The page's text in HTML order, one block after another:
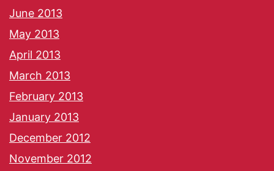
June 2013
May 2013
April 2013
March 2013
February 2013
January 2013
December 2012
November 2012